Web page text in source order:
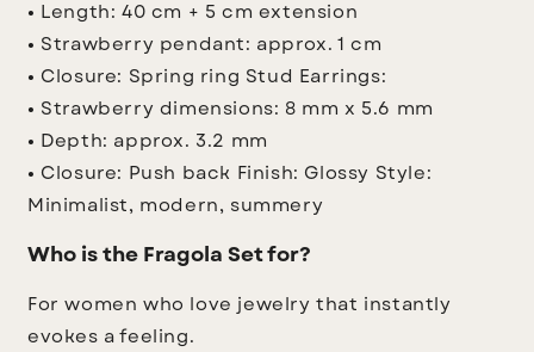
• Length: 40 cm + 5 cm extension
• Strawberry pendant: approx. 1 cm
• Closure: Spring ring Stud Earrings:
• Strawberry dimensions: 8 mm x 5.6 mm
• Depth: approx. 3.2 mm
• Closure: Push back
Finish: Glossy Style:
Minimalist, modern, summery
Who is the Fragola Set for?
For women who love jewelry that instantly
evokes a feeling.